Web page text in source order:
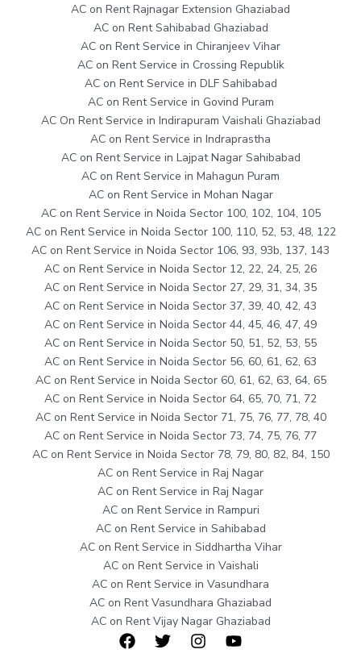
AC on Rent Rajnagar Extension Ghaziabad
AC on Rent Sahibabad Ghaziabad
AC on Rent Service in Chiranjeev Vihar
AC on Rent Service in Crossing Republik
AC on Rent Service in DLF Sahibabad
AC on Rent Service in Govind Puram
AC On Rent Service in Indirapuram Vaishali Ghaziabad
AC on Rent Service in Indraprastha
AC on Rent Service in Lajpat Nagar Sahibabad
AC on Rent Service in Mahagun Puram
AC on Rent Service in Mohan Nagar
AC on Rent Service in Noida Sector 100, 102, 104, 105
AC on Rent Service in Noida Sector 100, 110, 52, 53, 48, 122
AC on Rent Service in Noida Sector 106, 93, 93b, 137, 143
AC on Rent Service in Noida Sector 12, 22, 24, 25, 26
AC on Rent Service in Noida Sector 27, 29, 31, 34, 35
AC on Rent Service in Noida Sector 37, 39, 40, 42, 43
AC on Rent Service in Noida Sector 44, 45, 46, 47, 49
AC on Rent Service in Noida Sector 50, 51, 52, 53, 55
AC on Rent Service in Noida Sector 56, 60, 61, 62, 63
AC on Rent Service in Noida Sector 60, 61, 62, 63, 64, 65
AC on Rent Service in Noida Sector 64, 65, 70, 71, 72
AC on Rent Service in Noida Sector 71, 75, 76, 77, 78, 40
AC on Rent Service in Noida Sector 73, 74, 75, 76, 77
AC on Rent Service in Noida Sector 78, 79, 80, 82, 84, 150
AC on Rent Service in Raj Nagar
AC on Rent Service in Raj Nagar
AC on Rent Service in Rampuri
AC on Rent Service in Sahibabad
AC on Rent Service in Siddhartha Vihar
AC on Rent Service in Vaishali
AC on Rent Service in Vasundhara
AC on Rent Vasundhara Ghaziabad
AC on Rent Vijay Nagar Ghaziabad